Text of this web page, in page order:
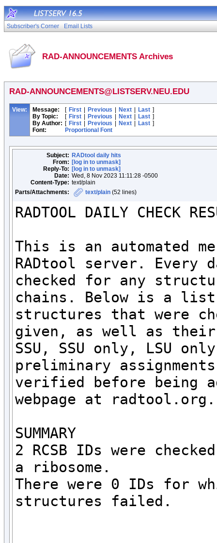
Subscriber's Corner Email Lists
RAD-ANNOUNCEMENTS Archives
RAD-ANNOUNCEMENTS@LISTSERV.NEU.EDU
View: Message: [ First Previous Next Last ]
By Topic:
[ First Previous Next Last ]
By Author: [ First Previous Next Last ]
Font:
Proportional Font
Subject: RADtool daily hits
From: [log in to unmask]
Reply-To: [log in to unmask]
Date: Wed, 8 Nov 2023 11:11:28 -0500
Content-Type: text/plain
Parts/Attachments:
text/plain (52 lines)
RADTOOL DAILY CHECK
This is an automated
RADtool server. Every
checked for any
chains. Below is a list
structures that were
given, as well as
SSU, SSU only, LSU
preliminary
verified before being
webpage at
SUMMARY
2 RCSB IDs were
a ribosome.
There were 0 IDs for
structures failed.